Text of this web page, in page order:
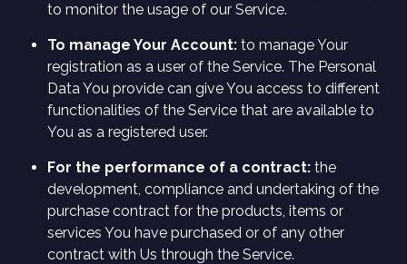
to monitor the usage of our Service.
To manage Your Account: to manage Your
registration as a user of the Service. The Personal
Data You provide can give You access to different
functionalities of the Service that are available to
You as a registered user.
For the performance of a contract: the
development, compliance and undertaking of the
purchase contract for the products, items or
services You have purchased or of any other
contract with Us through the Service.